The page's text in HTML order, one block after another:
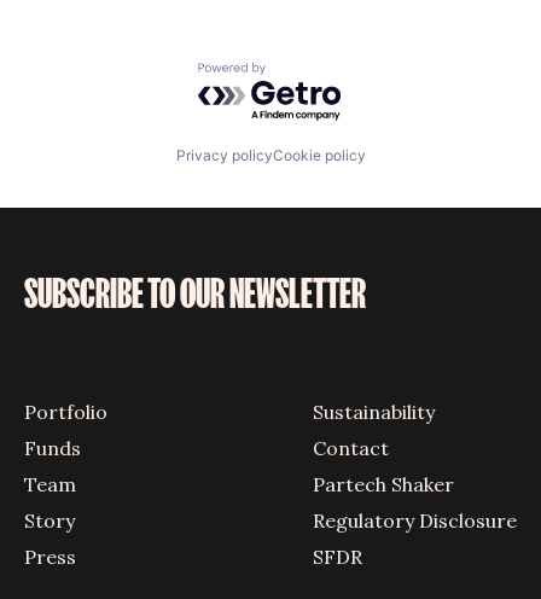
Powered by Getro.com
Privacy policyCookie policy
SUBSCRIBE TO OUR NEWSLETTER
Portfolio
Funds
Team
Story
Press
Sustainability
Contact
Partech Shaker
Regulatory Disclosure
SFDR